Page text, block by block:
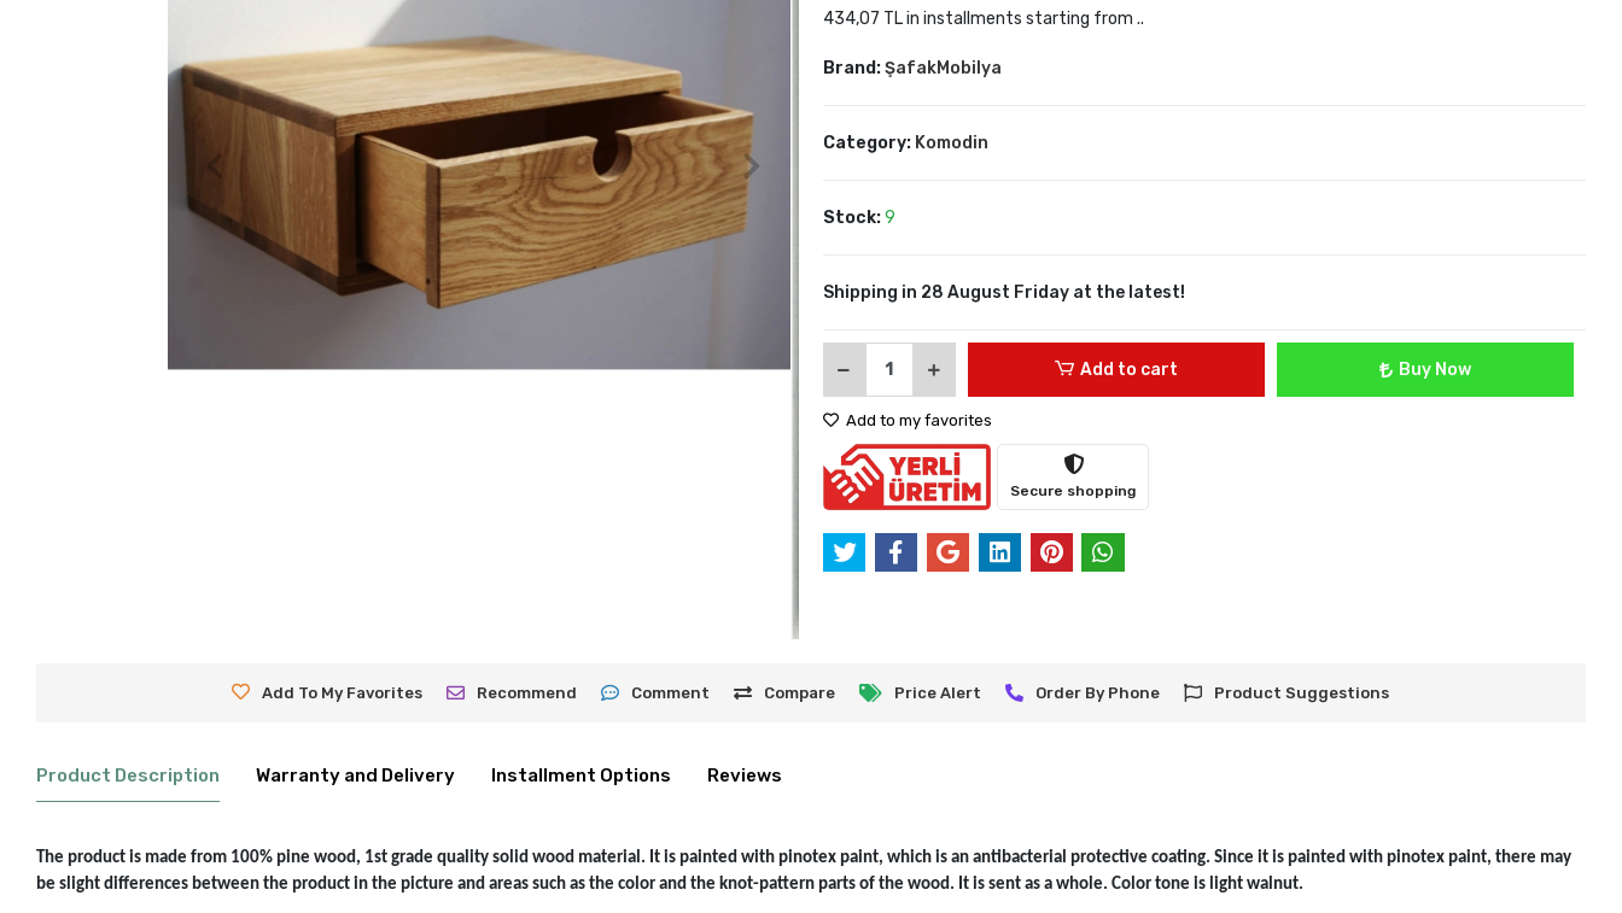
434,07 TL in installments starting from ..
Brand:ŞafakMobilya
Category: Komodin
Stock:9
Shipping in 28 August Friday at the latest!
Add to cart Buy Now
Add to my favorites
Secure shopping
Add To My Favorites Recommend Comment Compare Price Alert Order By Phone Product Suggestions
Product Description Warranty and Delivery Installment Options Reviews
The product is made from 100% pine wood, 1st grade quality solid wood material. It is painted with pinotex paint, which is an antibacterial protective coating. Since it is painted with pinotex paint, there may
be slight differences between the product in the picture and areas such as the color and the knot-pattern parts of the wood. It is sent as a whole. Color tone is light walnut.